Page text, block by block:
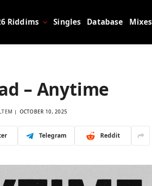
Riddims Singles Database Mixes
– Anytime
OCTOBER 10, 2025
Telegram Reddit